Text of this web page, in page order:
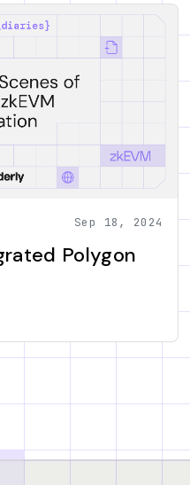
Sep 18, 2024
Polygon